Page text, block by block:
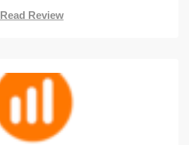
Read Review